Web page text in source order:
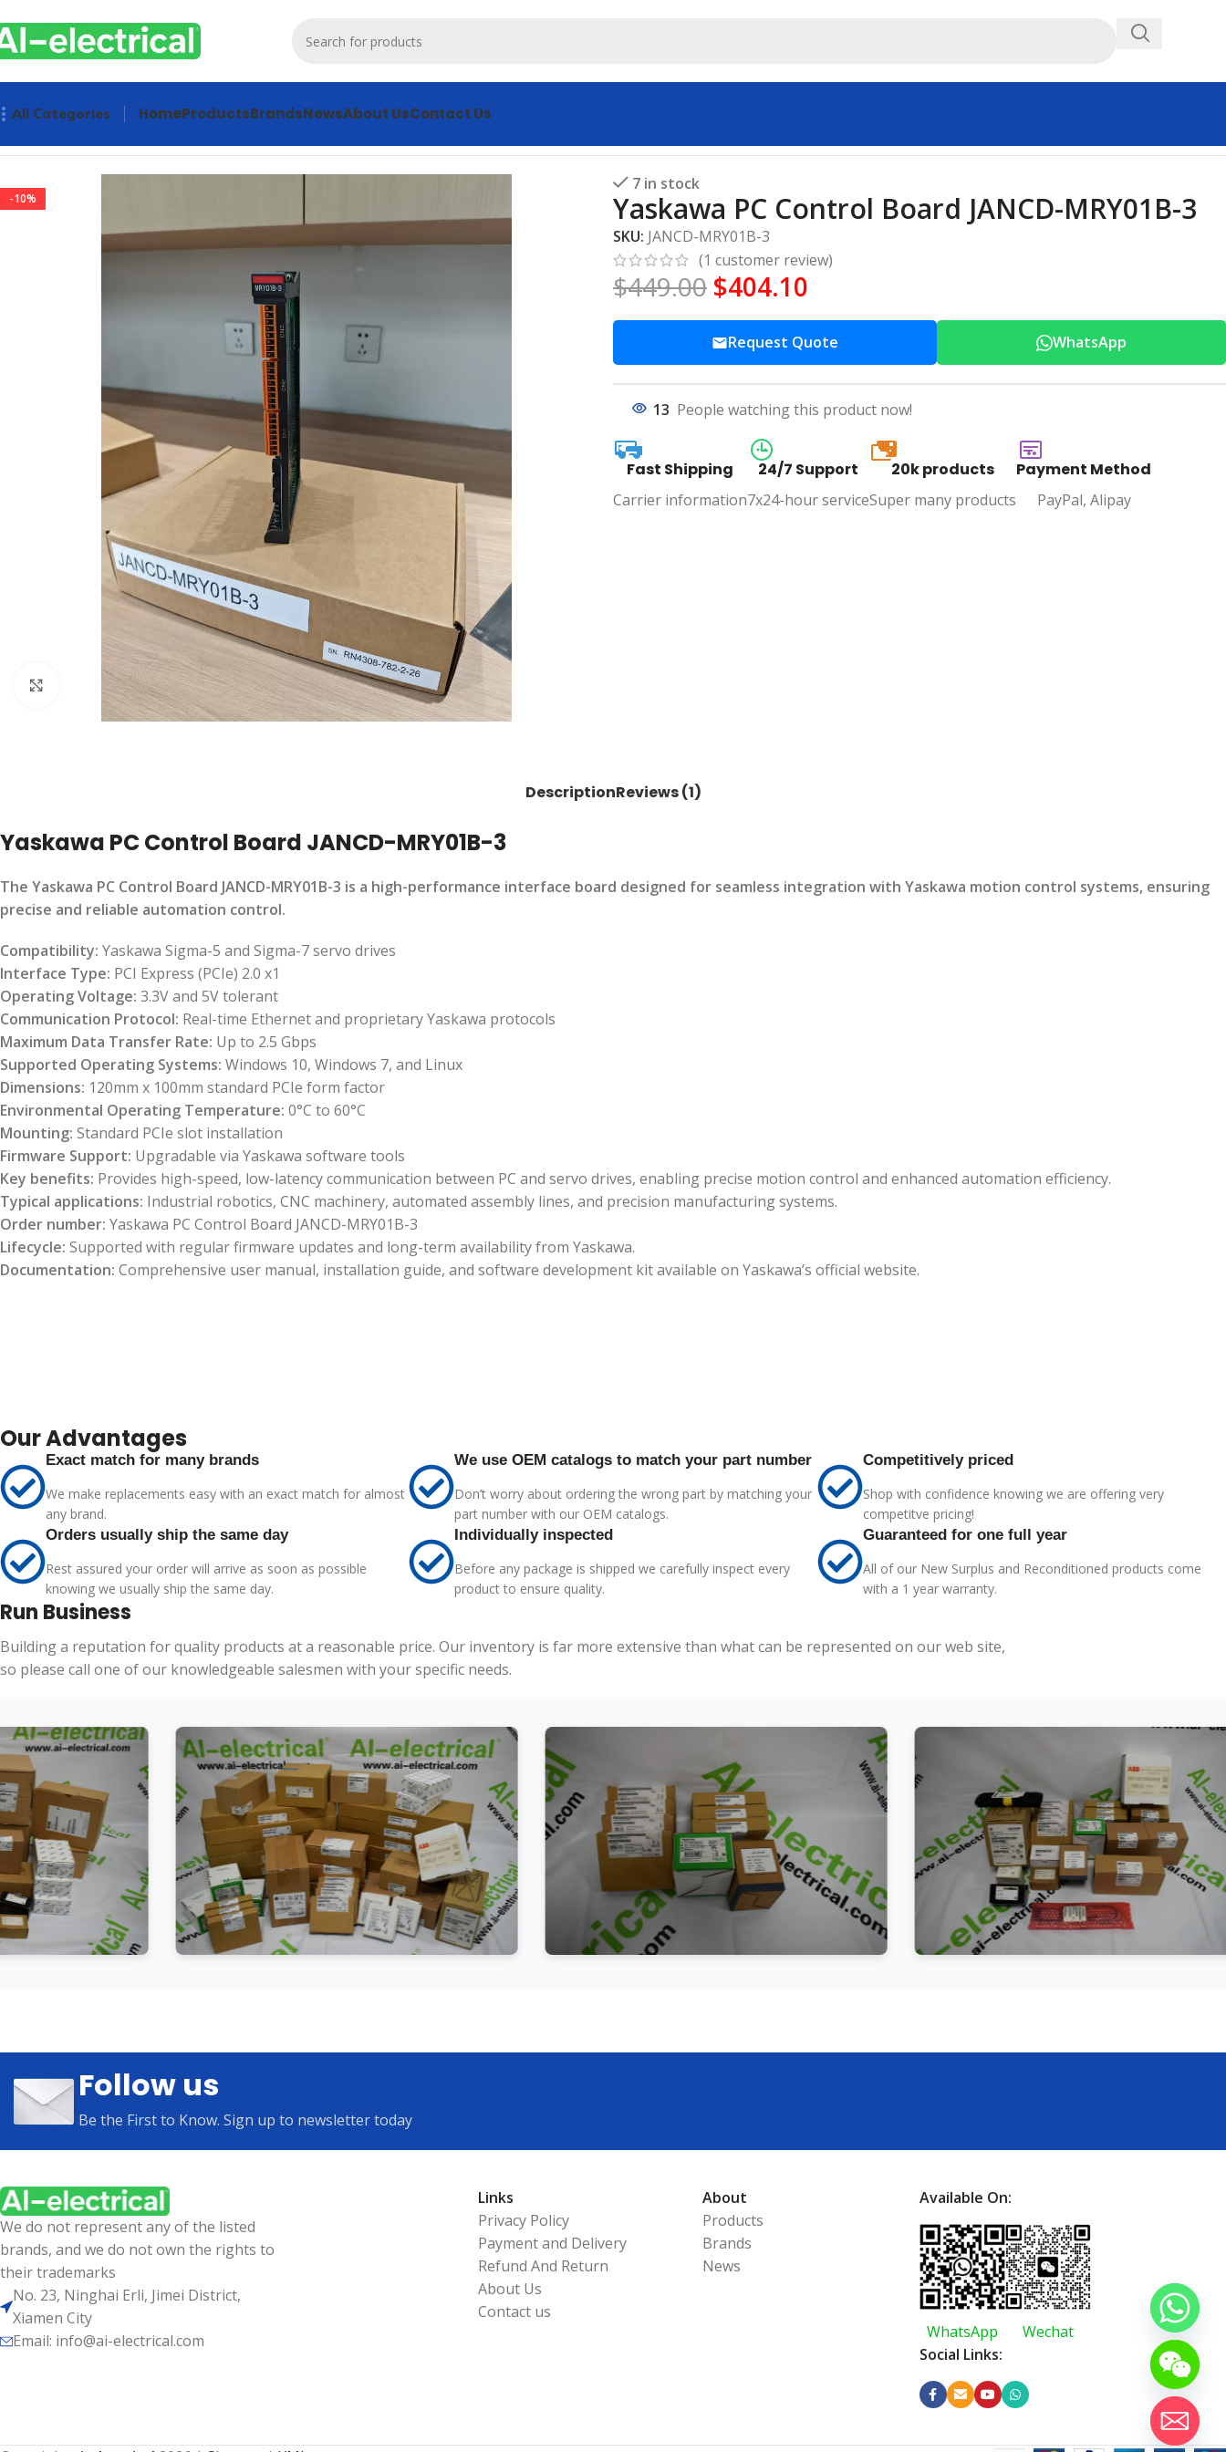
All Categories HomeProductsBrandsNewsAbout UsContact Us
-10%
Click to enlarge
7 in stock
Yaskawa PC Control Board JANCD-MRY01B-3
SKU: JANCD-MRY01B-3
(1 customer review)
$449.00 $404.10
Request Quote WhatsApp
13 People watching this product now!
Fast Shipping
Carrier information
24/7 Support
7x24-hour service
20k
20k products
Super many products
Payment Method
PayPal, Alipay
DescriptionReviews (1)
Yaskawa PC Control Board JANCD-MRY01B-3
The Yaskawa PC Control Board JANCD-MRY01B-3 is a high-performance interface board designed for seamless integration with Yaskawa motion control systems, ensuring
precise and reliable automation control.
Compatibility: Yaskawa Sigma-5 and Sigma-7 servo drives
Interface Type: PCI Express (PCIe) 2.0 x1
Operating Voltage: 3.3V and 5V tolerant
Communication Protocol: Real-time Ethernet and proprietary Yaskawa protocols
Maximum Data Transfer Rate: Up to 2.5 Gbps
Supported Operating Systems: Windows 10, Windows 7, and Linux
Dimensions: 120mm x 100mm standard PCIe form factor
Environmental Operating Temperature: 0°C to 60°C
Mounting: Standard PCIe slot installation
Firmware Support: Upgradable via Yaskawa software tools
Key benefits: Provides high-speed, low-latency communication between PC and servo drives, enabling precise motion control and enhanced automation efficiency.
Typical applications: Industrial robotics, CNC machinery, automated assembly lines, and precision manufacturing systems.
Order number: Yaskawa PC Control Board JANCD-MRY01B-3
Lifecycle: Supported with regular firmware updates and long-term availability from Yaskawa.
Documentation: Comprehensive user manual, installation guide, and software development kit available on Yaskawa’s official website.
Our Advantages
Exact match for many brands
We make replacements easy with an exact match for almost
any brand.
We use OEM catalogs to match your part number
Don’t worry about ordering the wrong part by matching your
part number with our OEM catalogs.
Competitively priced
Shop with confidence knowing we are offering very
competitve pricing!
Orders usually ship the same day
Rest assured your order will arrive as soon as possible
knowing we usually ship the same day.
Individually inspected
Before any package is shipped we carefully inspect every
product to ensure quality.
Guaranteed for one full year
All of our New Surplus and Reconditioned products come
with a 1 year warranty.
Run Business
Building a reputation for quality products at a reasonable price. Our inventory is far more extensive than what can be represented on our web site,
so please call one of our knowledgeable salesmen with your specific needs.
Follow us
Be the First to Know. Sign up to newsletter today
We do not represent any of the listed
brands, and we do not own the rights to
their trademarks
No. 23, Ninghai Erli, Jimei District,
Xiamen City
Email: info@ai-electrical.com
Links
Privacy Policy
Payment and Delivery
Refund And Return
About Us
Contact us
About
Products
Brands
News
Available On:
WhatsApp
Wechat
Social Links: